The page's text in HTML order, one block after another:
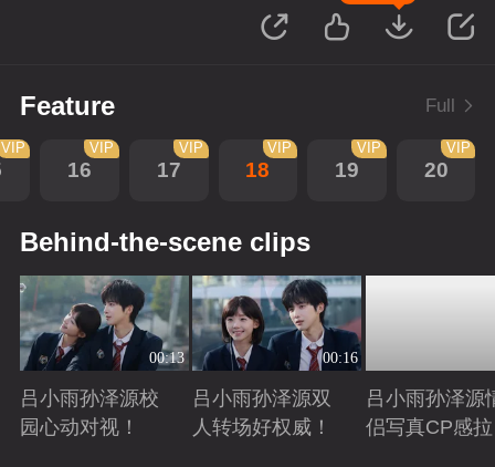
Feature Full
VIP
16
VIP
17
VIP
18
VIP
19
VIP
20
VIP
Behind-the-scene clips
00:13
吕小雨孙泽源校
园心动对视！
00:16
吕小雨孙泽源双
人转场好权威！
吕小雨孙泽源
侣写真CP感拉